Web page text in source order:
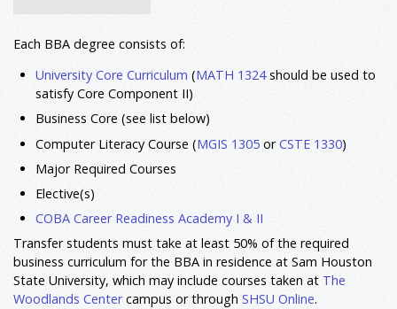
Each BBA degree consists of:
University Core Curriculum (MATH 1324should be used to
satisfy Core Component II)
Business Core (see list below)
Computer Literacy Course (MGIS 1305 orCSTE 1330)
Major Required Courses
Elective(s)
COBA Career Readiness Academy I & II
Transfer students must take at least 50% of the required
business curriculum for the BBA in residence at Sam Houston
State University, which may include courses taken at The
Woodlands Centercampus or through SHSU Online.